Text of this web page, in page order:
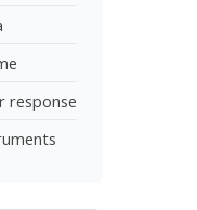
response